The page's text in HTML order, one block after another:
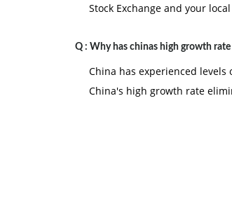
Stock Exchange and your
Q : Why has chinas high growth
China has experienced
China's high growth rate